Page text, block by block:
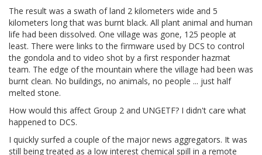
The result was a swath of land 2 kilometers wide and 5
kilometers long that was burnt black. All plant animal and human
life had been dissolved. One village was gone, 125 people at
least. There were links to the firmware used by DCS to control
the gondola and to video shot by a first responder hazmat
team. The edge of the mountain where the village had been was
burnt clean. No buildings, no animals, no people ... just half
melted stone.
How would this affect Group 2 and UNGETF? I didn't care what
happened to DCS.
I quickly surfed a couple of the major news aggregators. It was
still being treated as a low interest chemical spill in a remote